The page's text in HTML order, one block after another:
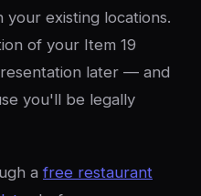
your existing locations.
of your Item 19
later — and
you'll be legally
afree restaurant